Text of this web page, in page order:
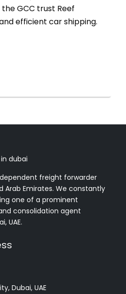
GCC trust Reef
efficient car shipping.
freight forwarder
Arab Emirates. We constantly
one of a prominent
consolidation agent
UAE.
Dubai, UAE